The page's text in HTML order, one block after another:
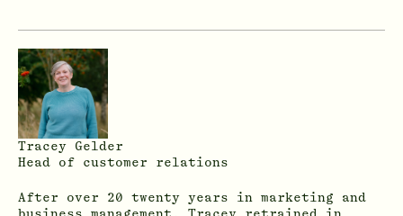
Tracey Gelder
Head of customer relations
After over 20 twenty years in marketing and